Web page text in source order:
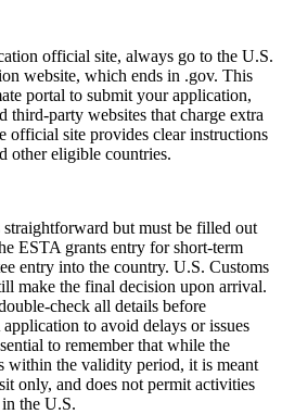
official site, always go to the U.S.
website, which ends in .gov. This
portal to submit your application,
third-party websites that charge extra
official site provides clear instructions
other eligible countries.
but must be filled out
ESTA grants entry for short-term
entry into the country. U.S. Customs
make the final decision upon arrival.
check all details before
to avoid delays or issues
to remember that while the
within the validity period, it is meant
only, and does not permit activities
the U.S.